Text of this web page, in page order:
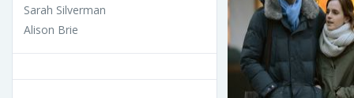
Sarah Silverman
Alison Brie